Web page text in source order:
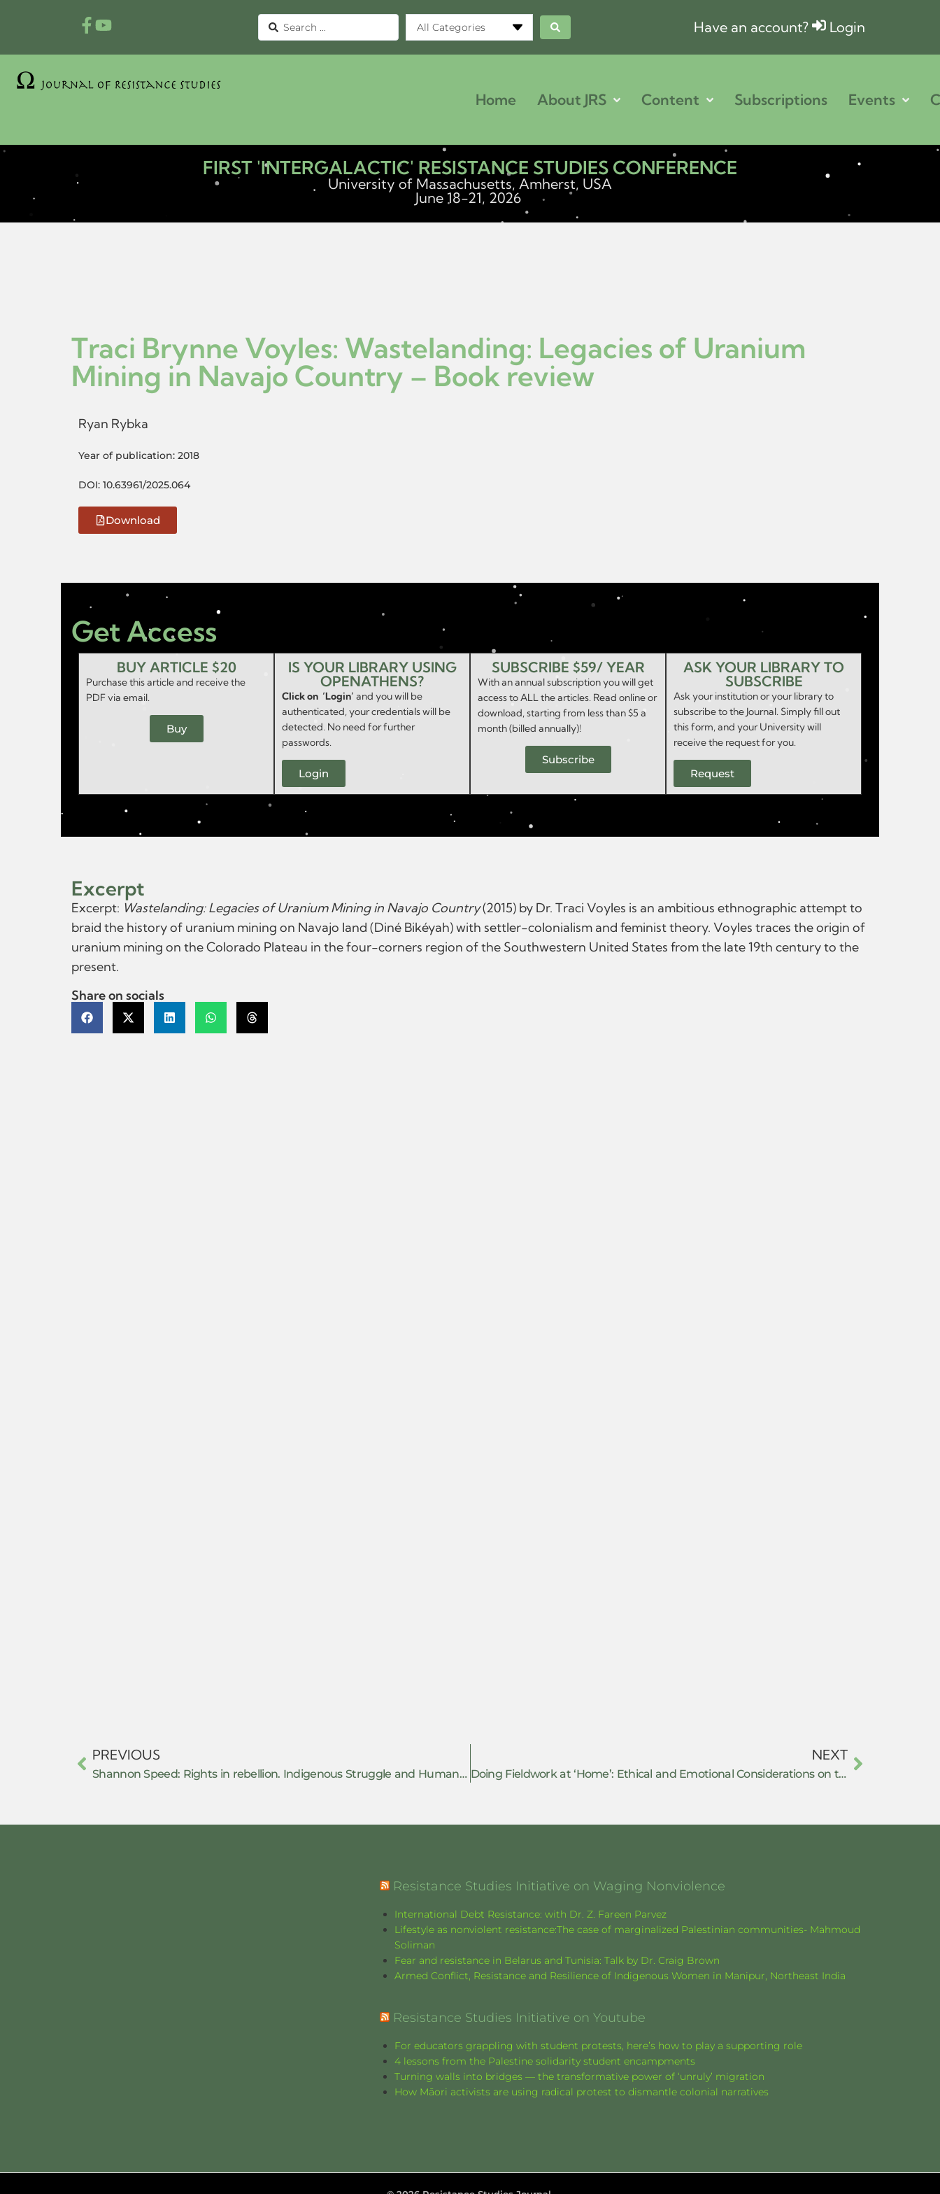
All Categories Have an account? Login
Home About JRS Content Subscriptions Events
FIRST 'INTERGALACTIC' RESISTANCE STUDIES CONFERENCE
University of Massachusetts, Amherst, USA
June 18-21, 2026
Traci Brynne Voyles: Wastelanding: Legacies of Uranium
Mining in Navajo Country – Book review
Ryan Rybka
Year of publication: 2018
DOI: 10.63961/2025.064
Download
Get Access
BUY ARTICLE $20
Purchase this article and receive the
PDF via email.
Buy
IS YOUR LIBRARY USING
OPENATHENS?
Click on ‘Login’ and you will be
authenticated, your credentials will be
detected. No need for further
passwords.
Login
SUBSCRIBE $59/ YEAR
With an annual subscription you will get
access to ALL the articles. Read online or
download, starting from less than $5 a
month (billed annually)!
Subscribe
ASK YOUR LIBRARY TO
SUBSCRIBE
Ask your institution or your library to
subscribe to the Journal. Simply fill out
this form, and your University will
receive the request for you.
Request
Excerpt
Excerpt: Wastelanding: Legacies of Uranium Mining in Navajo Country(2015) by Dr. Traci Voyles is an ambitious ethnographic attempt to
braid the history of uranium mining on Navajo land (Diné Bikéyah) with settler-colonialism and feminist theory. Voyles traces the origin of
uranium mining on the Colorado Plateau in the four-corners region of the Southwestern United States from the late 19th century to the
present.
Share on socials
PREVIOUS
Shannon Speed: Rights in rebellion. Indigenous Struggle and Human Rights in Chiapas – Book review
NEXT
Doing Fieldwork at ‘Home’: Ethical and Emotional Considerations on the Academic-Activist Relationship
Resistance Studies Initiative on Waging Nonviolence
International Debt Resistance: with Dr. Z. Fareen Parvez
Lifestyle as nonviolent resistance:The case of marginalized Palestinian communities- Mahmoud
Soliman
Fear and resistance in Belarus and Tunisia: Talk by Dr. Craig Brown
Armed Conflict, Resistance and Resilience of Indigenous Women in Manipur, Northeast India
Resistance Studies Initiative on Youtube
For educators grappling with student protests, here’s how to play a supporting role
4 lessons from the Palestine solidarity student encampments
Turning walls into bridges — the transformative power of ‘unruly’ migration
How Māori activists are using radical protest to dismantle colonial narratives